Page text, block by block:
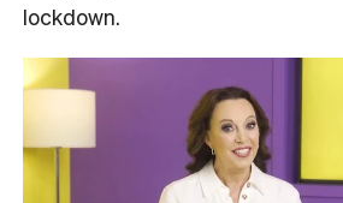
lockdown.